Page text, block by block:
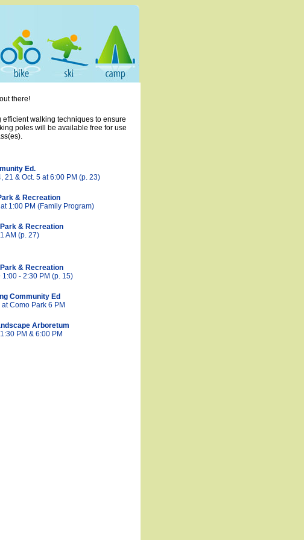
there!
walking techniques to ensure
poles will be available free for use
Ed.
21 & Oct. 5 at 6:00 PM (p. 23)
& Recreation
1:00 PM (Family Program)
& Recreation
AM (p. 27)
& Recreation
1:00 - 2:30 PM (p. 15)
Community Ed
Como Park 6 PM
Arboretum
PM & 6:00 PM